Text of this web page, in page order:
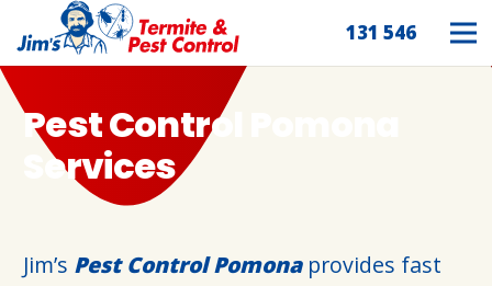
131 546
Pest Control Pomona
Services
Jim’s Pest Control Pomonaprovides fast